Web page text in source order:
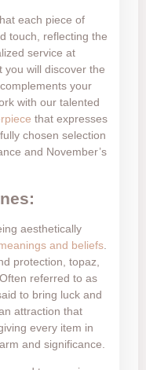
each piece of
touch, reflecting the
service at
you will discover the
your
with our talented
that expresses
chosen selection
and November’s
aesthetically
and beliefs
protection, topaz,
referred to as
to bring luck and
attraction that
every item in
and significance.